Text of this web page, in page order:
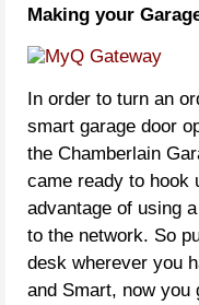
Making your
In order to turn an
smart garage door
the Chamberlain
came ready to hook
advantage of using
to the network. So
desk wherever you
and Smart, now you